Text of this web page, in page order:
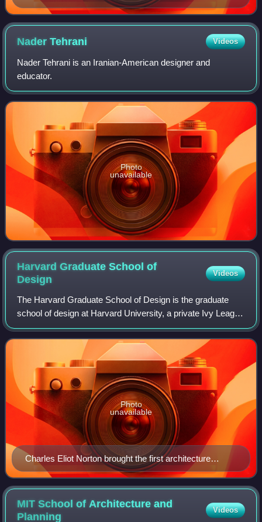
NaderTehrani Videos
Nader Tehrani is an Iranian-American designer and
educator.
Photo
unavailable
Harvard Graduate School of
Design
Videos
The Harvard Graduate School of Design is the graduate
school of design at Harvard University, a private Ivy League
research university in Cambridge, Massachusetts. It offers
master's and doctoral prog
Charles Eliot Norton brought the first architecture
courses to Harvard University in 1874
Photo
unavailable
MIT School of Architecture and
Planning
Videos